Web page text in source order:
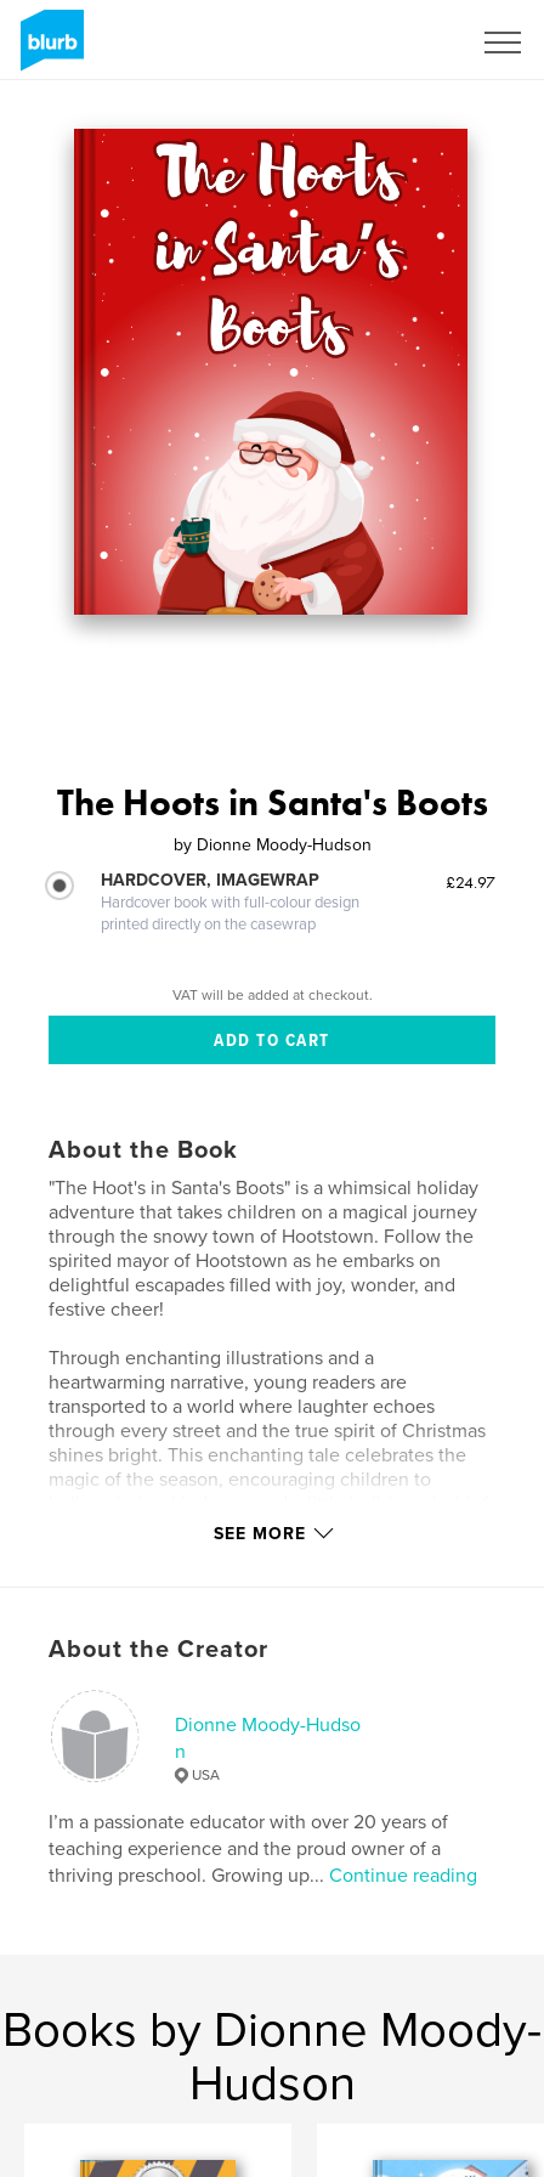
The Hoots in Santa's Boots
by Dionne Moody-Hudson
HARDCOVER, IMAGEWRAP
Hardcover book with full-colour design
printed directly on the casewrap
£24.97
VAT will be added at checkout.
About the Book
"The Hoot's in Santa's Boots" is a whimsical holiday
adventure that takes children on a magical journey
through the snowy town of Hootstown. Follow the
spirited mayor of Hootstown as he embarks on
delightful escapades filled with joy, wonder, and
festive cheer!
Through enchanting illustrations and a
heartwarming narrative, young readers are
transported to a world where laughter echoes
through every street and the true spirit of Christmas
shines bright. This enchanting tale celebrates the
magic of the season, encouraging children to
Hoots!
Author website
https://dionnemoody-hudson.wordpress.com/
Features & Details
Primary Category: Children’s Books
Additional Categories Fairy Tales
Hardcover, ImageWrap: 9798347645596
Publish Date:Nov 19, 2024
English
santa , magical Holiday
SEE MORE
About the Creator
Dionne Moody-Hudso
n
USA
I’m a passionate educator with over 20 years of
teaching experience and the proud owner of a
thriving preschool. Growing up...Continue reading
Books by Dionne Moody-
Hudson